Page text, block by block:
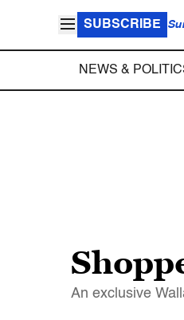
SUBSCRIBE
NEWS &
An exclusive